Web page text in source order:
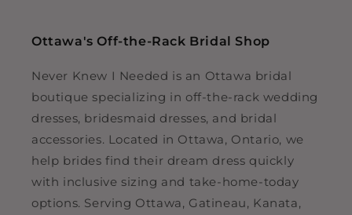
Ottawa's Off-the-Rack Bridal Shop
Never Knew I Needed is an Ottawa bridal
boutique specializing in off-the-rack wedding
dresses, bridesmaid dresses, and bridal
accessories. Located in Ottawa, Ontario, we
help brides find their dream dress quickly
with inclusive sizing and take-home-today
options. Serving Ottawa, Gatineau, Kanata,